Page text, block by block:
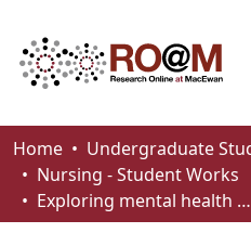
Communities & Collections
Browse
Home
Nursing - Student Works
Exploring mental health disorders and creativity